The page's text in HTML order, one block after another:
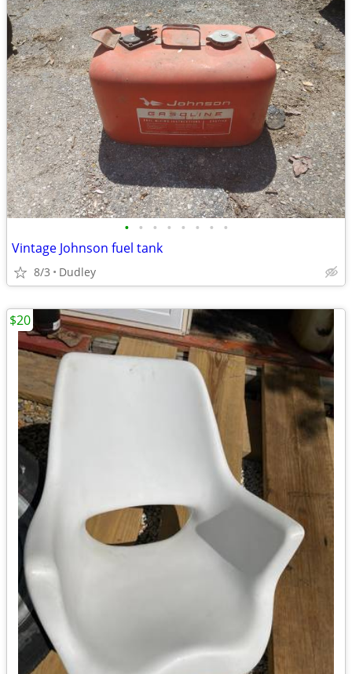
• • • • • • • •
Vintage Johnson fuel tank
8/3 Dudley
$20